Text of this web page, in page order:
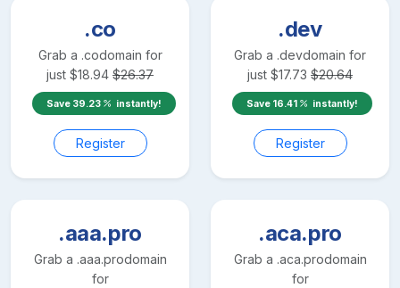
.co
Grab a .codomain for
just $18.94 $26.37
Save 39.23 instantly!
Register
.dev
Grab a .devdomain for
just $17.73 $20.64
Save 16.41 instantly!
Register
.aaa.pro
Grab a .aaa.prodomain
for
.aca.pro
Grab a .aca.prodomain
for